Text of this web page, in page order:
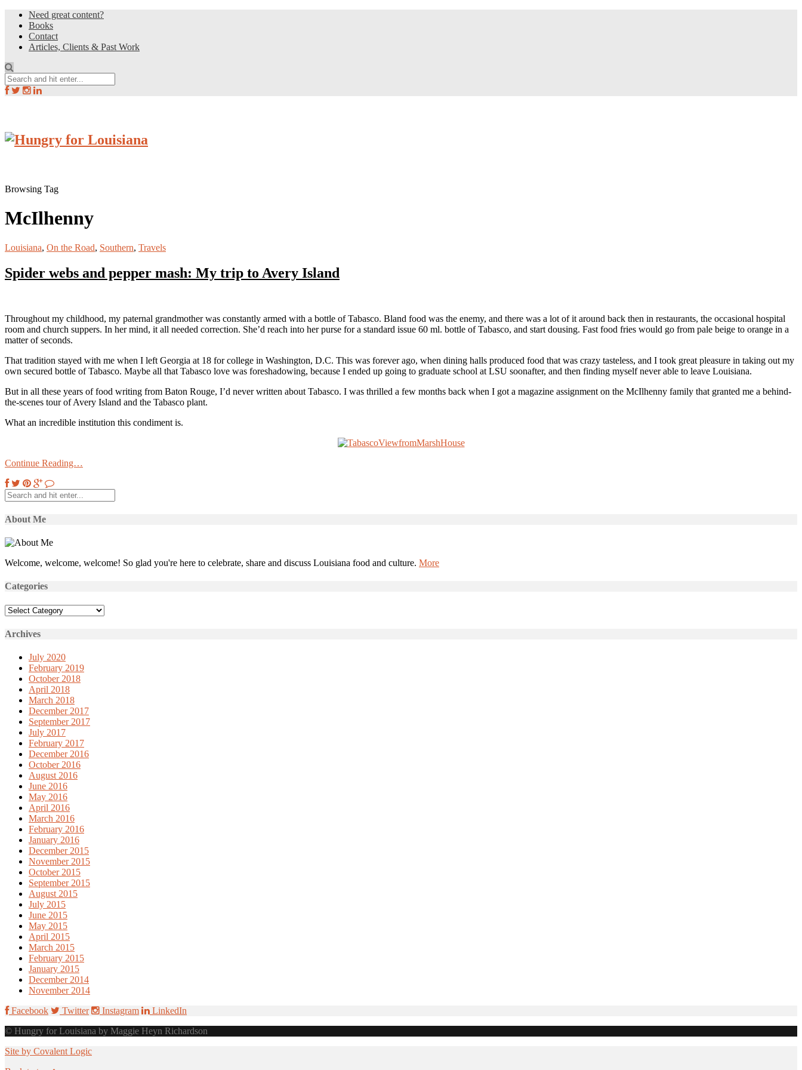
Need great content?
Books
Contact
Articles, Clients & Past Work
Browsing Tag
McIlhenny
Louisiana, On the Road, Southern, Travels
Spider webs and pepper mash: My trip to Avery Island
Throughout my childhood, my paternal grandmother was constantly armed with a bottle of Tabasco. Bland food was the enemy, and there was a lot of it around back then in restaurants, the occasional hospital
room and church suppers. In her mind, it all needed correction. She’d reach into her purse for a standard issue 60 ml. bottle of Tabasco, and start dousing. Fast food fries would go from pale beige to orange in a
matter of seconds.
That tradition stayed with me when I left Georgia at 18 for college in Washington, D.C. This was forever ago, when dining halls produced food that was crazy tasteless, and I took great pleasure in taking out my
own secured bottle of Tabasco. Maybe all that Tabasco love was foreshadowing, because I ended up going to graduate school at LSU soonafter, and then finding myself never able to leave Louisiana.
But in all these years of food writing from Baton Rouge, I’d never written about Tabasco. I was thrilled a few months back when I got a magazine assignment on the McIlhenny family that granted me a behind-
the-scenes tour of Avery Island and the Tabasco plant.
What an incredible institution this condiment is.
Continue Reading…
About Me
Welcome, welcome, welcome! So glad you're here to celebrate, share and discuss Louisiana food and culture. More
Categories
Categories
Archives
July 2020
February 2019
October 2018
April 2018
March 2018
December 2017
September 2017
July 2017
February 2017
December 2016
October 2016
August 2016
June 2016
May 2016
April 2016
March 2016
February 2016
January 2016
December 2015
November 2015
October 2015
September 2015
August 2015
July 2015
June 2015
May 2015
April 2015
March 2015
February 2015
January 2015
December 2014
November 2014
Facebook
Twitter Instagram
LinkedIn
© Hungry for Louisiana by Maggie Heyn Richardson
Site by Covalent Logic